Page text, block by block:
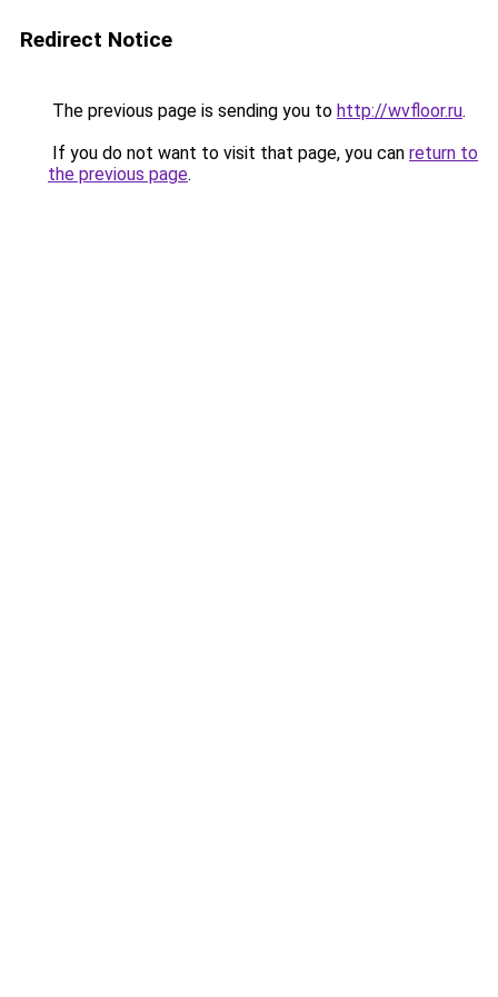
Redirect Notice
The previous page is sending you to http://wvfloor.ru.
If you do not want to visit that page, you can return to
the previous page.